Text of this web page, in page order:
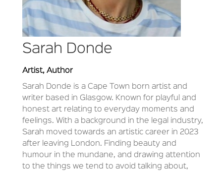
Sarah Donde
Artist, Author
Sarah Donde is a Cape Town born artist and
writer based in Glasgow. Known for playful and
honest art relating to everyday moments and
feelings. With a background in the legal industry,
Sarah moved towards an artistic career in 2023
after leaving London. Finding beauty and
humour in the mundane, and drawing attention
to the things we tend to avoid talking about,